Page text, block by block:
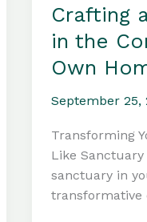
Crafting
in the
Own
September 25,
Transforming
Like
sanctuary in
transformative